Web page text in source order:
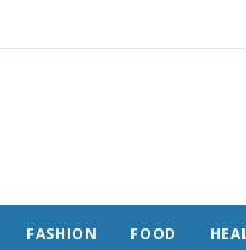
FASHION FOOD